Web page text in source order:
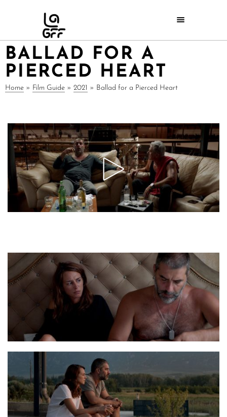
BALLAD FOR A
PIERCED HEART
Home » Film Guide » 2021 » Ballad for a Pierced Heart
Balada Stills 2